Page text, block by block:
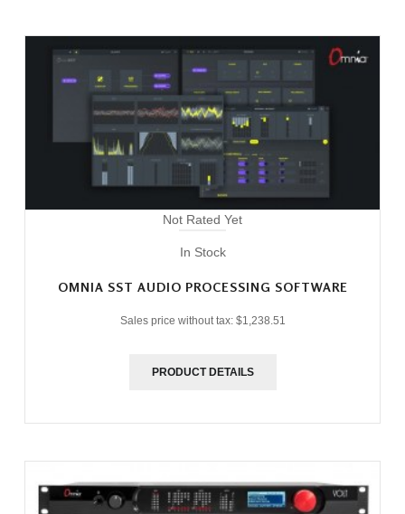
Not Rated Yet
In Stock
OMNIA SST AUDIO PROCESSING SOFTWARE
Sales price without tax: $1,238.51
PRODUCT DETAILS